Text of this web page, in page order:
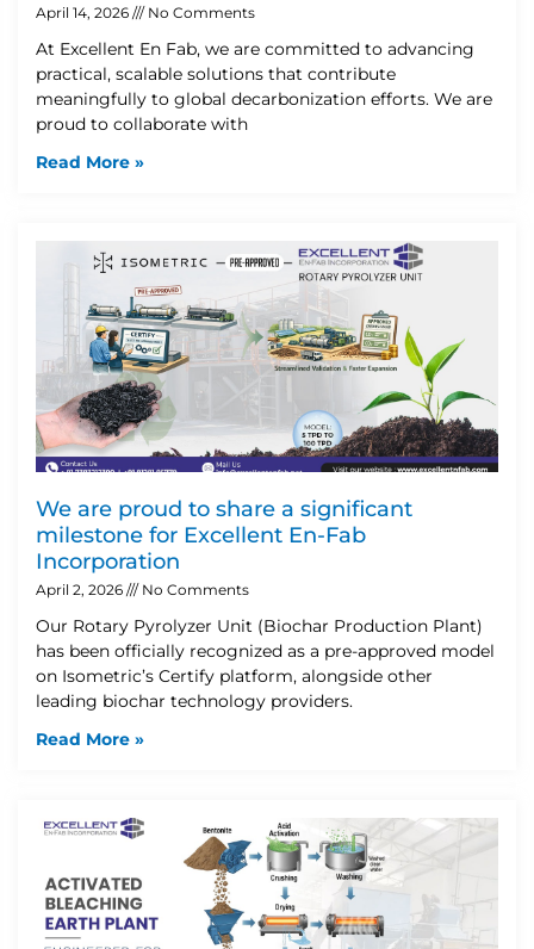
April 14, 2026 No Comments
At Excellent En Fab, we are committed to advancing
practical, scalable solutions that contribute
meaningfully to global decarbonization efforts. We are
proud to collaborate with
Read More »
We are proud to share a significant
milestone for Excellent En-Fab
Incorporation
April 2, 2026 No Comments
Our Rotary Pyrolyzer Unit (Biochar Production Plant)
has been officially recognized as a pre-approved model
on Isometric’s Certify platform, alongside other
leading biochar technology providers.
Read More »